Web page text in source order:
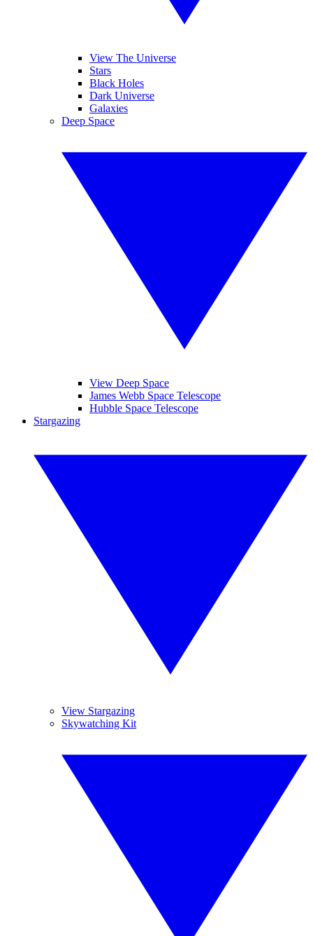
View The Universe
Stars
Black Holes
Dark Universe
Galaxies
Deep Space
View Deep Space
James Webb Space Telescope
Hubble Space Telescope
Stargazing
View Stargazing
Skywatching Kit